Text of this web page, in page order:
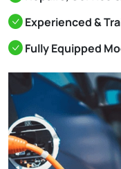
Experienced &
Fully Equipped